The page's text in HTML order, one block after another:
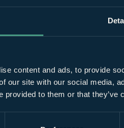
content and ads, to provide
our site with our social media,
provided to them or that